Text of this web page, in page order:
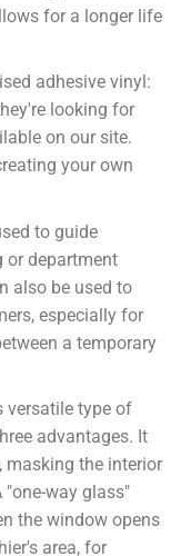
for a longer life
adhesive vinyl:
looking for
on our site.
your own
to guide
or department
also be used to
especially for
a temporary
versatile type of
advantages. It
the interior
way glass"
the window opens
area, for